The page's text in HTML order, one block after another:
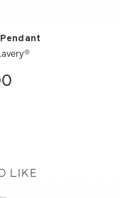
LIKE